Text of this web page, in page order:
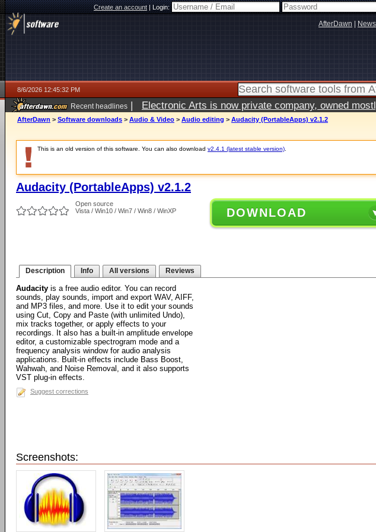
Create an account|Login:
AfterDawn News
8/6/2026 12:45:32 PM
Recent headlines | Electronic Arts is now private company, owned
AfterDawn > Software downloads > Audio & Video > Audio editing > Audacity (PortableApps) v2.1.2
This is an old version of this software. You can also download v2.4.1 (latest stable version)
Audacity (PortableApps) v2.1.2
Open source
Vista / Win10 / Win7 / Win8 / WinXP
DOWNLOAD
Description Info All versions Reviews
Audacity is a free audio editor. You can record
sounds, play sounds, import and export WAV, AIFF,
and MP3 files, and more. Use it to edit your sounds
using Cut, Copy and Paste (with unlimited Undo),
mix tracks together, or apply effects to your
recordings. It also has a built-in amplitude envelope
editor, a customizable spectrogram mode and a
frequency analysis window for audio analysis
applications. Built-in effects include Bass Boost,
Wahwah, and Noise Removal, and it also supports
VST plug-in effects.
Suggest corrections
Screenshots: